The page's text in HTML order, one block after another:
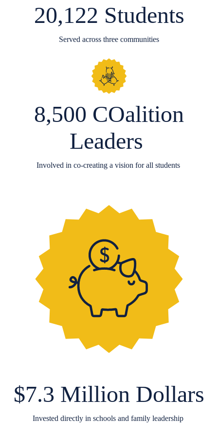
20,122 Students
Served across three communities
8,500 COalition
Leaders
Involved in co-creating a vision for all students
$7.3 Million Dollars
Invested directly in schools and family leadership